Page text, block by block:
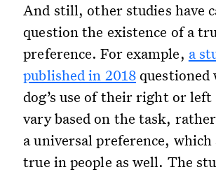
And still, other studies have
question the existence of a
preference. For example, a
published in 2018questioned
dog’s use of their right or
vary based on the task,
a universal preference, which
true in people as well. The